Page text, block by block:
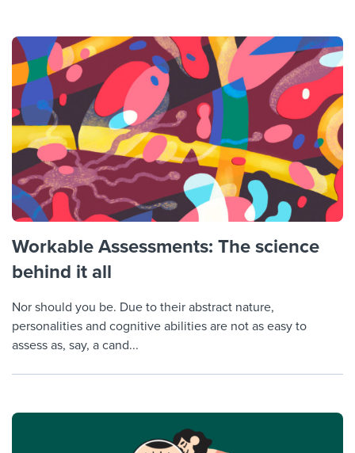
Workable Assessments: The science
behind it all
Nor should you be. Due to their abstract nature,
personalities and cognitive abilities are not as easy to
assess as, say, a cand...